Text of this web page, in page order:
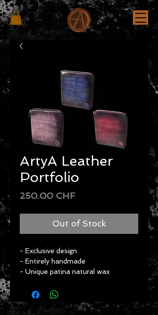
ArtyA Leather
Portfolio
250.00 CHFPrice
Out of Stock
- Exclusive design
- Entirely handmade
- Unique patina natural wax
incredible know-how
- Artisanal approach
- Eco-friendly